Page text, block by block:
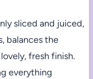
sliced and juiced,
balances the
fresh finish.
everything